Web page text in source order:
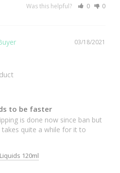
Was this helpful? 0 0
03/18/2021
to be faster
is done now since ban but
quite a while for it to
120ml